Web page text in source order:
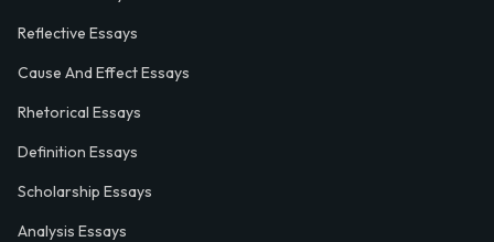
Reflective Essays
Cause And Effect Essays
Rhetorical Essays
Definition Essays
Scholarship Essays
Analysis Essays